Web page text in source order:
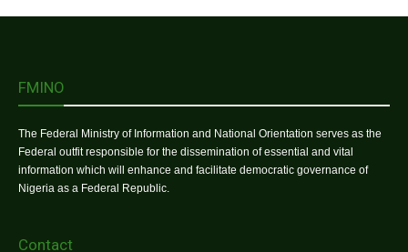
FMINO
The Federal Ministry of Information and National Orientation serves as the
Federal outfit responsible for the dissemination of essential and vital
information which will enhance and facilitate democratic governance of
Nigeria as a Federal Republic.
Contact